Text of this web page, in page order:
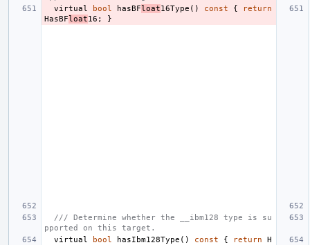
virtual
bool hasBF loat16Type () const {
return
HasBF loat16 ; }
/// Determine whether the __ibm128 type is su
pported on this target.
virtual
bool hasIbm128Type () const { return
H